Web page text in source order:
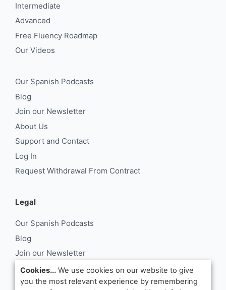
Intermediate
Advanced
Free Fluency Roadmap
Our Videos
Our Spanish Podcasts
Blog
Join our Newsletter
About Us
Support and Contact
Log In
Request Withdrawal From Contract
Legal
Our Spanish Podcasts
Blog
Join our Newsletter
About Us
Support and Contact
Cookies... We use cookies on our website to give
you the most relevant experience by remembering